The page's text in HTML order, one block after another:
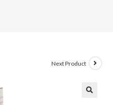
Next Product